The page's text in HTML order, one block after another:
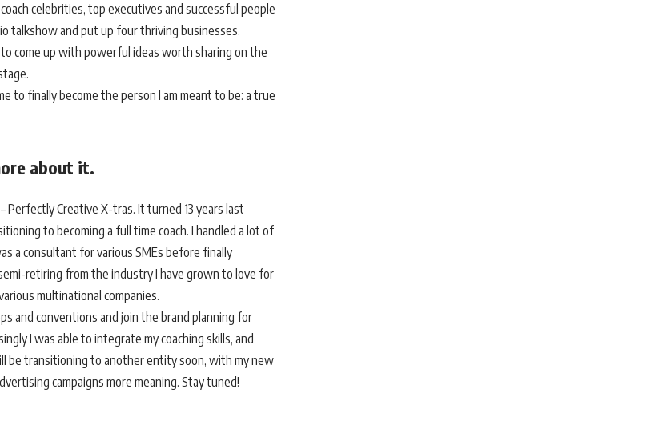
celebrities, top executives and successful people
talkshow and put up four thriving businesses.
come up with powerful ideas worth sharing on the
to finally become the person I am meant to be: a true
about it.
Perfectly Creative X-tras. It turned 13 years last
to becoming a full time coach. I handled a lot of
a consultant for various SMEs before finally
retiring from the industry I have grown to love for
multinational companies.
and conventions and join the brand planning for
I was able to integrate my coaching skills, and
be transitioning to another entity soon, with my new
campaigns more meaning. Stay tuned!